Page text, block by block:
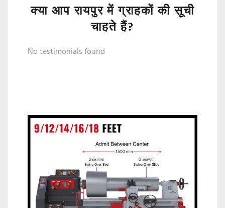
क्या आप रायपुर में ग्राहकों की सूची
चाहते हैं?
No testimonials found